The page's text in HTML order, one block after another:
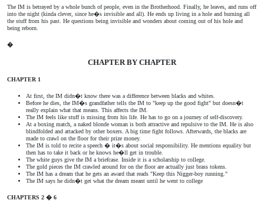
The IM is betrayed by a whole bunch of people, even in the Brotherhood. Finally, he leaves, and runs off
into the night (kinda clever, since he�s invisible and all). He ends up living in a hole and burning all
the stuff from his past. He questions being invisible and wonders about coming out of his hole and
being reborn.
�
CHAPTER BY CHAPTER
CHAPTER 1
At first, the IM didn�t know there was a difference between blacks and whites.
Before he dies, the IM�s grandfather tells the IM to "keep up the good fight" but doesn�t
really explain what that means. This affects the IM.
The IM feels like stuff is missing from his life. He has to go on a journey of self-discovery.
At a boxing match, a naked blonde woman is both attractive and repulsive to the IM. He is also
blindfolded and attacked by other boxers. A big time fight follows. Afterwards, the blacks are
made to crawl on the floor for their prize money.
The IM is told to recite a speech � it�s about social responsibility. He mentions equality but
then has to take it back or he knows he�ll get in trouble.
The white guys give the IM a briefcase. Inside it is a scholarship to college.
The gold pieces the IM crawled around for on the floor are actually just brass tokens.
The IM has a dream that he gets an award that reads "Keep this Nigger-boy running."
The IM says he didn�t get what the dream meant until he went to college
CHAPTERS 2 � 6